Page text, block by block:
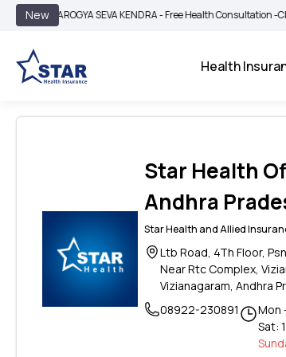
New
AROGYA SEVA KENDRA - Free Health Consultation -Click Here
Health
Star Health
Andhra
Star Health and Allied
Ltb Road, 4Th Floor,
Near Rtc Complex,
Vizianagaram, Andhra
08922-230891
Mon
Sat: